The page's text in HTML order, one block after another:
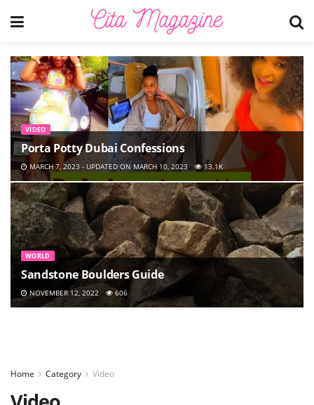
VIDEO
Porta Potty Dubai Confessions
MARCH 7, 2023 - UPDATED ON MARCH 10, 2023 13.1K
WORLD
Sandstone Boulders Guide
NOVEMBER 12, 2022 606
Home Category Video